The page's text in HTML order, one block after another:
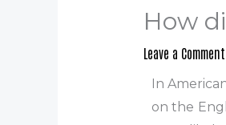
How
Leave a Comment
In
on the